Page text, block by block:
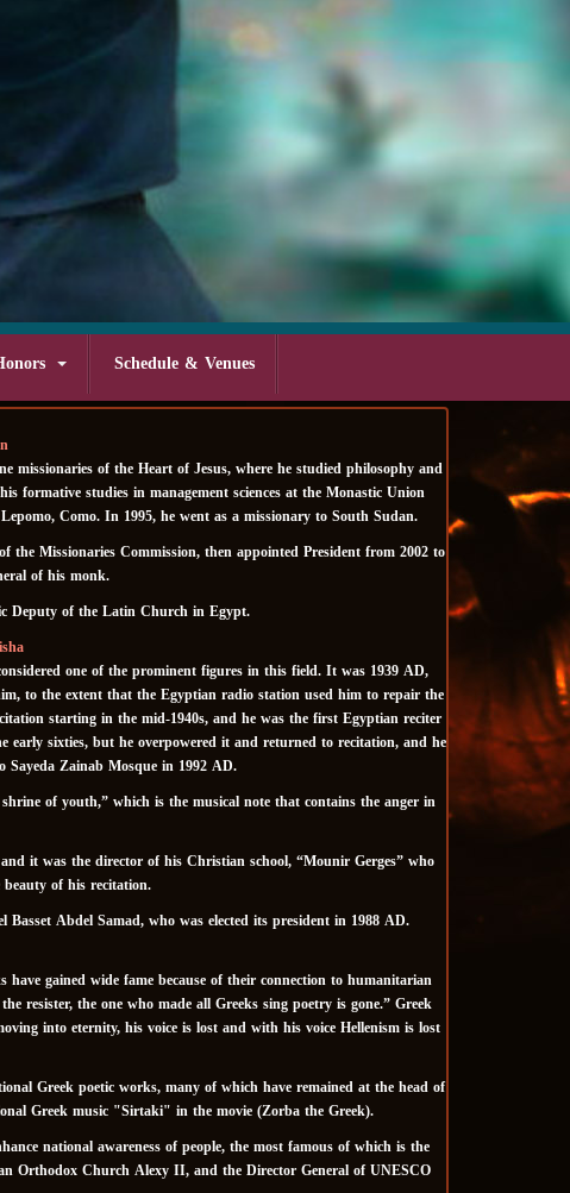
Schedule & Venues
of the Heart of Jesus, where he studied philosophy and
formative studies in management sciences at the Monastic Union
Como. In 1995, he went as a missionary to South Sudan.
Missionaries Commission, then appointed President from 2002 to
of his monk.
Deputy of the Latin Church in Egypt.
one of the prominent figures in this field. It was 1939 AD,
to the extent that the Egyptian radio station used him to repair the
starting in the mid-1940s, and he was the first Egyptian reciter
sixties, but he overpowered it and returned to recitation, and he
Zainab Mosque in 1992 AD.
of youth,” which is the musical note that contains the anger in
it was the director of his Christian school, “Mounir Gerges” who
of his recitation.
Abdel Samad, who was elected its president in 1988 AD.
gained wide fame because of their connection to humanitarian
resister, the one who made all Greeks sing poetry is gone.” Greek
into eternity, his voice is lost and with his voice Hellenism is lost
Greek poetic works, many of which have remained at the head of
Greek music "Sirtaki" in the movie (Zorba the Greek).
national awareness of people, the most famous of which is the
Orthodox Church Alexy II, and the Director General of UNESCO